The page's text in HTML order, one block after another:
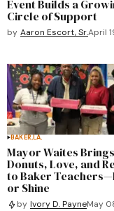
Event Builds a
Circle of Support
by Aaron Escort, Sr.April
BAKER,LA.
Mayor Waites Brings
Donuts, Love, and
to Baker
or Shine
by Ivory D. PayneMay